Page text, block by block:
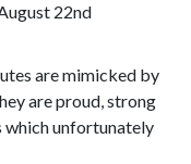
22nd
are mimicked by
are proud, strong
which unfortunately